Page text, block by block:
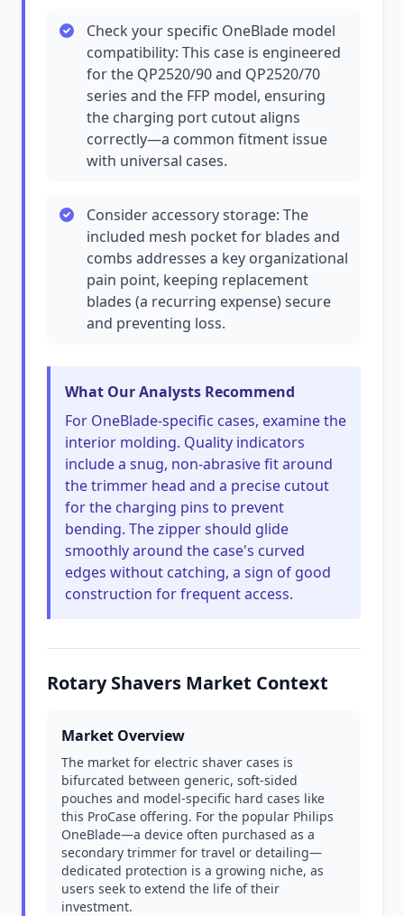
Check your specific OneBlade model
compatibility: This case is engineered
for the QP2520/90 and QP2520/70
series and the FFP model, ensuring
the charging port cutout aligns
correctly—a common fitment issue
with universal cases.
Consider accessory storage: The
included mesh pocket for blades and
combs addresses a key organizational
pain point, keeping replacement
blades (a recurring expense) secure
and preventing loss.
What Our Analysts Recommend
For OneBlade-specific cases, examine the
interior molding. Quality indicators
include a snug, non-abrasive fit around
the trimmer head and a precise cutout
for the charging pins to prevent
bending. The zipper should glide
smoothly around the case's curved
edges without catching, a sign of good
construction for frequent access.
Rotary Shavers Market Context
Market Overview
The market for electric shaver cases is
bifurcated between generic, soft-sided
pouches and model-specific hard cases like
this ProCase offering. For the popular Philips
OneBlade—a device often purchased as a
secondary trimmer for travel or detailing—
dedicated protection is a growing niche, as
users seek to extend the life of their
investment.